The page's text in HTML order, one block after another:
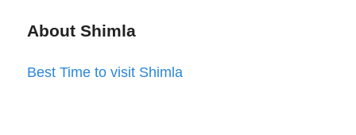
About Shimla
Best Time to visit Shimla